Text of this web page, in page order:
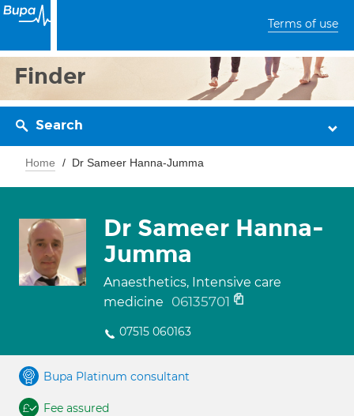
Terms of use
Finder
Search
Home Dr Sameer Hanna-Jumma
Dr Sameer Hanna-
Jumma
Anaesthetics, Intensive care
medicine
06135701
07515 060163
Bupa Platinum consultant
Fee assured